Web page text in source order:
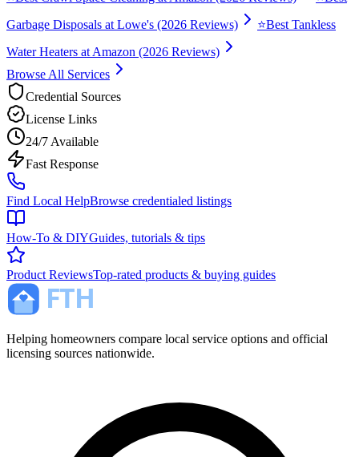
Garbage Disposals at Lowe's (2026 Reviews)
⭐Best Tankless
Water Heaters at Amazon (2026 Reviews)
Browse All Services
Credential Sources
License Links
24/7 Available
Fast Response
Find Local HelpBrowse credentialed listings
How-To & DIYGuides, tutorials & tips
Product ReviewsTop-rated products & buying guides
Helping homeowners compare local service options and official
licensing sources nationwide.